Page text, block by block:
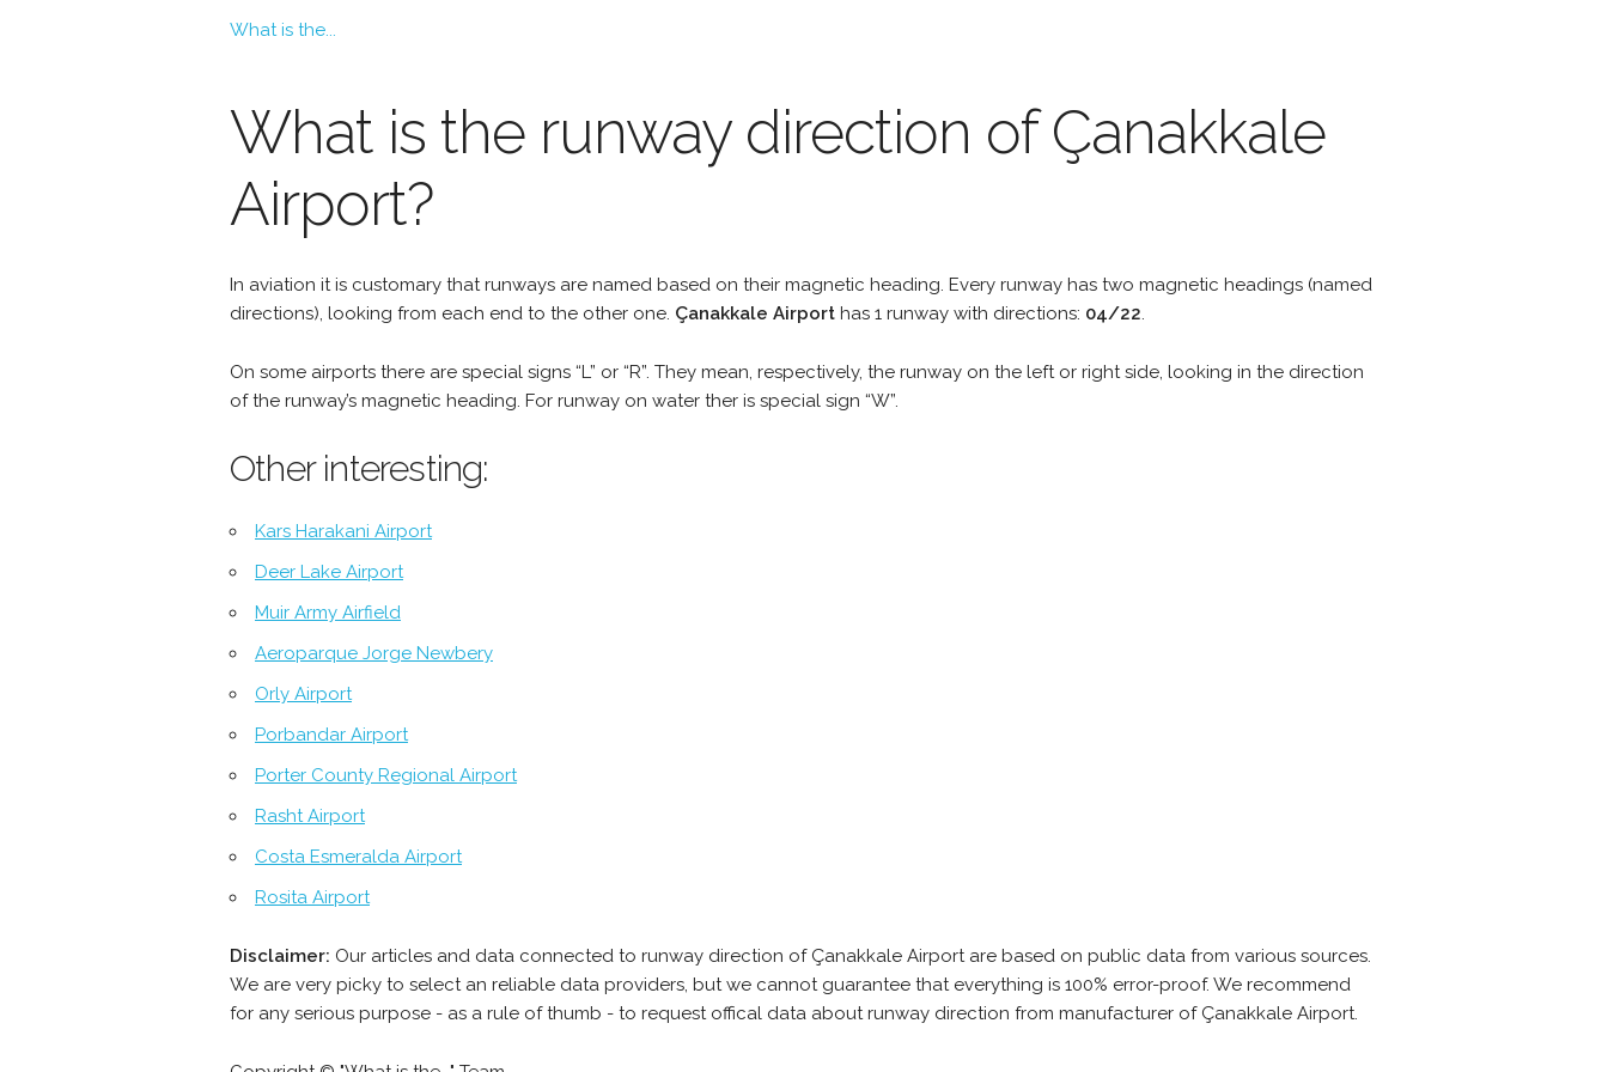
What is the...
What is the runway direction of Çanakkale
Airport?
In aviation it is customary that runways are named based on their magnetic heading. Every runway has two magnetic headings (named
directions), looking from each end to the other one. Çanakkale Airport has 1 runway with directions: 04/22.
On some airports there are special signs “L” or “R”. They mean, respectively, the runway on the left or right side, looking in the direction
of the runway’s magnetic heading. For runway on water ther is special sign “W”.
Other interesting:
Kars Harakani Airport
Deer Lake Airport
Muir Army Airfield
Aeroparque Jorge Newbery
Orly Airport
Porbandar Airport
Porter County Regional Airport
Rasht Airport
Costa Esmeralda Airport
Rosita Airport
Disclaimer: Our articles and data connected to runway direction of Çanakkale Airport are based on public data from various sources.
We are very picky to select an reliable data providers, but we cannot guarantee that everything is 100% error-proof. We recommend
for any serious purpose - as a rule of thumb - to request offical data about runway direction from manufacturer of Çanakkale Airport.